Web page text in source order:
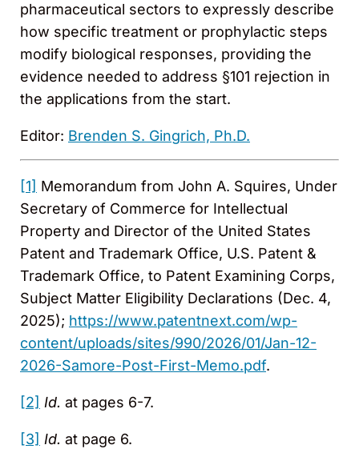
pharmaceutical sectors to expressly describe
how specific treatment or prophylactic steps
modify biological responses, providing the
evidence needed to address §101 rejection in
the applications from the start.
Editor: Brenden S. Gingrich, Ph.D.
[1] Memorandum from John A. Squires, Under
Secretary of Commerce for Intellectual
Property and Director of the United States
Patent and Trademark Office, U.S. Patent &
Trademark Office, to Patent Examining Corps,
Subject Matter Eligibility Declarations (Dec. 4,
2025); https://www.patentnext.com/wp-
content/uploads/sites/990/2026/01/Jan-12-
2026-Samore-Post-First-Memo.pdf.
[2] Id. at pages 6-7.
[3] Id. at page 6.